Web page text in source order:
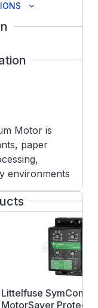
Motor is
paper
environments
are
offer an extra
using these
cycle or
models are
Littelfuse SymCom
MotorSaver